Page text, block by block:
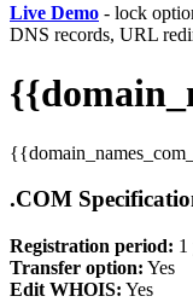
Live Demo - lock
DNS records, URL
.COM
Registration period: 1
Transfer option: Yes
Edit WHOIS: Yes